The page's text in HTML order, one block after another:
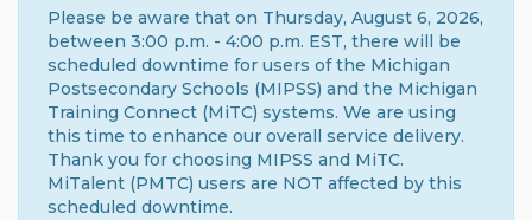
Please be aware that on Thursday, August 6, 2026,
between 3:00 p.m. - 4:00 p.m. EST, there will be
scheduled downtime for users of the Michigan
Postsecondary Schools (MIPSS) and the Michigan
Training Connect (MiTC) systems. We are using
this time to enhance our overall service delivery.
Thank you for choosing MIPSS and MiTC.
MiTalent (PMTC) users are NOT affected by this
scheduled downtime.